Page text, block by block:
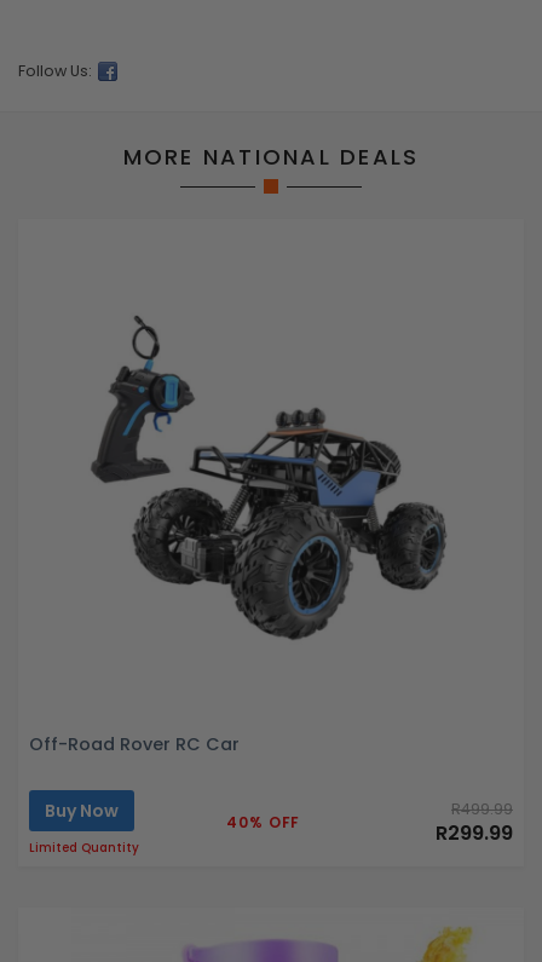
Follow Us:
MORE NATIONAL DEALS
Off-Road Rover RC Car
Buy Now
Limited Quantity
40% OFF
R499.99
R299.99